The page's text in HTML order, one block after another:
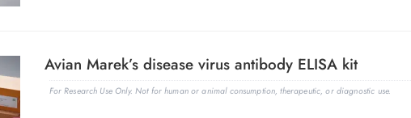
Avian Marek’s disease virus antibody ELISA kit
For Research Use Only. Not for human or animal consumption, therapeutic, or diagnostic use.